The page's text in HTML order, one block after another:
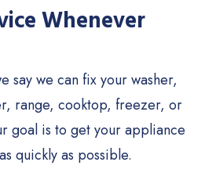
Whenever
say we can fix your washer,
range, cooktop, freezer, or
goal is to get your appliance
quickly as possible.